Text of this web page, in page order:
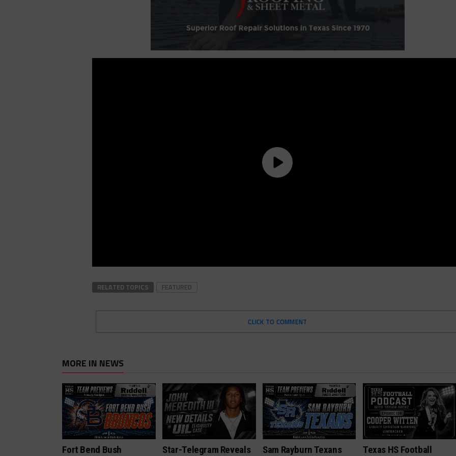
RELATED TOPICS FEATURED
CLICK TO COMMENT
MORE IN NEWS
Fort Bend Bush
Star-Telegram Reveals
Sam Rayburn Texans
Texas HS Football